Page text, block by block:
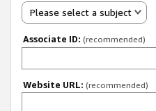
Please select a subject
Associate ID: (recommended)
Website URL: (recommended)